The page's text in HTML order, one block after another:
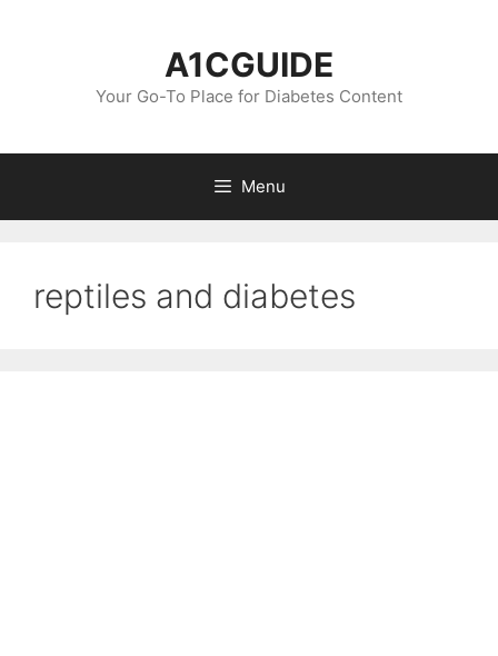
A1CGUIDE
Your Go-To Place for Diabetes Content
Menu
reptiles and diabetes